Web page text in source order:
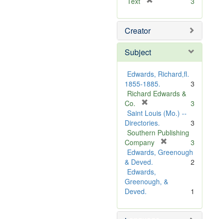
e
o
e
Creator
Subject
Edwards, Richard,fl.
1855-1885.
3
Richard Edwards &
Co.
r
e
m
o
v
e
]
3
Saint Louis (Mo.) --
Directories.
3
Southern Publishing
Company
r
o
]
3
Edwards, Greenough
& Deved.
2
Edwards,
Greenough, &
Deved.
1